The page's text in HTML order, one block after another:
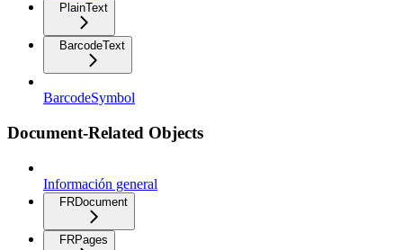
PlainText
BarcodeText
BarcodeSymbol
Document-Related Objects
Información general
FRDocument
FRPages